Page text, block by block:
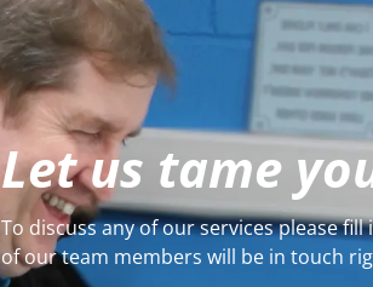
Let us tame
To discuss any of our services please
of our team members will be in touch